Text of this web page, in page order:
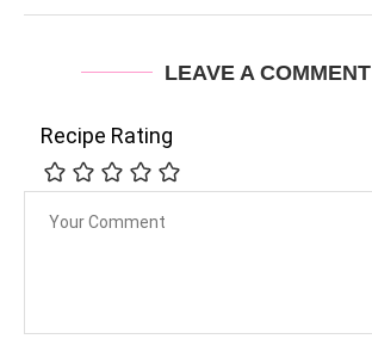
LEAVE A COMMENT
Recipe Rating